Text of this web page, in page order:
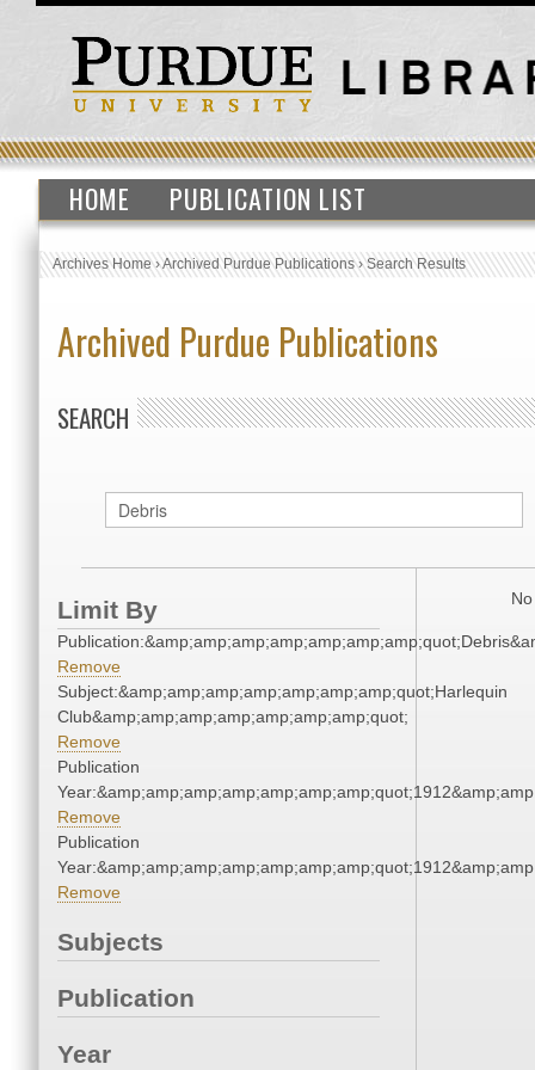
HOME PUBLICATION LIST
Archives Home›Archived Purdue Publications›Search Results
Archived Purdue Publications
SEARCH
Limit By
Remove
Subject:&amp;amp;amp;amp;amp;amp;amp;quot;Harlequin
Club&amp;amp;amp;amp;amp;amp;amp;quot;
Remove
Publication
Remove
Publication
Remove
Subjects
Publication
Year